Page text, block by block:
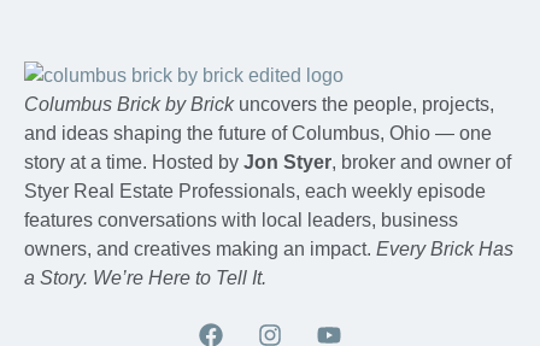
Columbus Brick by Brickuncovers the people, projects,
and ideas shaping the future of Columbus, Ohio — one
story at a time. Hosted by Jon Styer, broker and owner of
Styer Real Estate Professionals, each weekly episode
features conversations with local leaders, business
owners, and creatives making an impact. Every Brick Has
a Story. We’re Here to Tell It.